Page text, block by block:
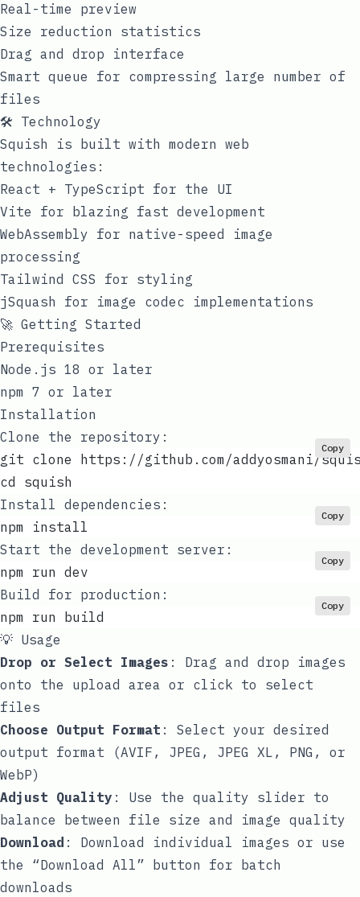
Real-time preview
Size reduction statistics
Drag and drop interface
Smart queue for compressing large number of
files
🛠️ Technology
Squish is built with modern web
technologies:
React + TypeScript for the UI
Vite for blazing fast development
WebAssembly for native-speed image
processing
Tailwind CSS for styling
jSquash for image codec implementations
🚀 Getting Started
Prerequisites
Node.js 18 or later
npm 7 or later
Installation
Clone the repository:
git clone https://github.com/addyosmani/
cd squish
Copy
Install dependencies:
npm install
Copy
Start the development server:
npm run dev
Copy
Build for production:
npm run build
Copy
💡 Usage
Drop or Select Images : Drag and drop images
onto the upload area or click to select
files
Choose Output Format : Select your desired
output format (AVIF, JPEG, JPEG XL, PNG, or
WebP)
Adjust Quality : Use the quality slider to
balance between file size and image quality
Download : Download individual images or use
the “Download All” button for batch
downloads